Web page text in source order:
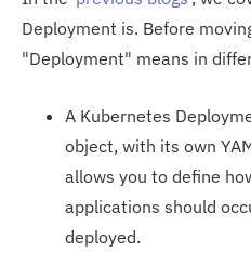
Deployment is. Before
"Deployment" means in
A Kubernetes
object, with its own
allows you to define
applications should
deployed.